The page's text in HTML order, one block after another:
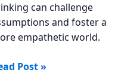
can challenge
and foster a
empathetic world.
Post »